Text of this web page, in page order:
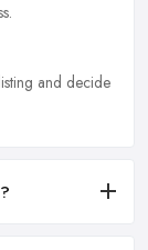
and decide